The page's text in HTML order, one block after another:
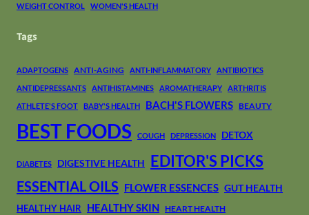
WEIGHT CONTROL WOMEN'S HEALTH
Tags
ADAPTOGENS ANTI-AGING ANTI-INFLAMMATORY
ANTIBIOTICS
ANTIDEPRESSANTS
ANTIHISTAMINES AROMATHERAPY
ARTHRITIS
ATHLETE'S FOOT
BABY'S HEALTH BACH'S FLOWERS BEAUTY
BEST FOODS COUGH DEPRESSION DETOX
DIABETES DIGESTIVE HEALTH EDITOR'S PICKS
ESSENTIAL OILS FLOWER ESSENCES GUT HEALTH
HEALTHY HAIR HEALTHY SKIN HEART HEALTH